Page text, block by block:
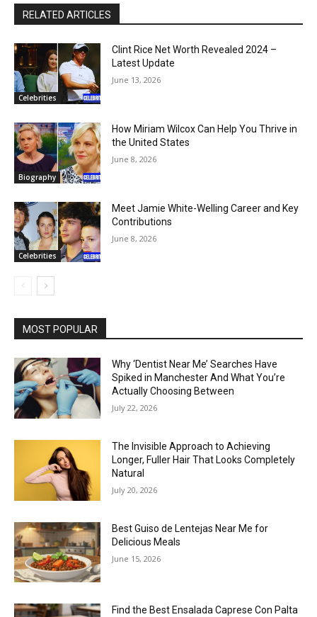
RELATED ARTICLES
Celebrities
Clint Rice Net Worth Revealed 2024 –
Latest Update
June 13, 2026
Biography
How Miriam Wilcox Can Help You Thrive in
the United States
June 8, 2026
Celebrities
Meet Jamie White-Welling Career and Key
Contributions
June 8, 2026
MOST POPULAR
Why ‘Dentist Near Me’ Searches Have
Spiked in Manchester And What You’re
Actually Choosing Between
July 22, 2026
The Invisible Approach to Achieving
Longer, Fuller Hair That Looks Completely
Natural
July 20, 2026
Best Guiso de Lentejas Near Me for
Delicious Meals
June 15, 2026
Find the Best Ensalada Caprese Con Palta